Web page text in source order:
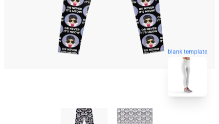
blank template